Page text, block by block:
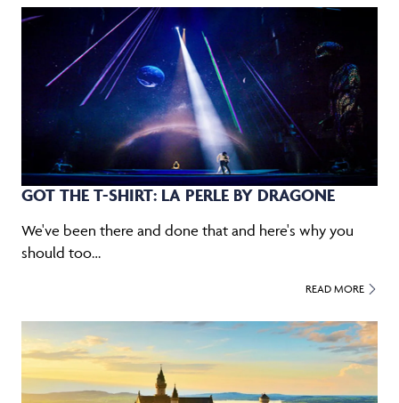
GOT THE T-SHIRT: LA PERLE BY DRAGONE
We've been there and done that and here's why you
should too…
READ MORE